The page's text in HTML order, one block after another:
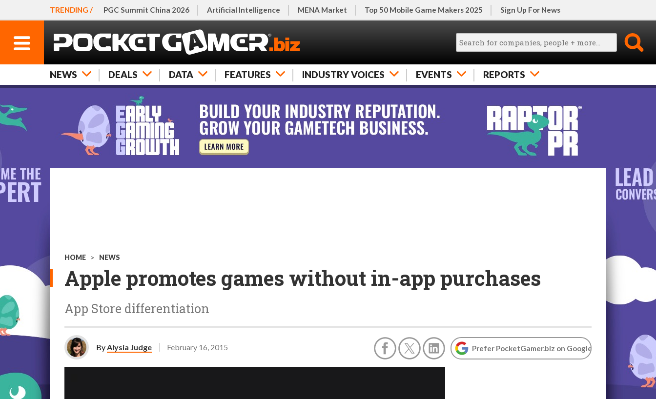
TRENDING / PGC Summit China 2026 Artificial Intelligence MENA Market Top 50 Mobile Game Makers 2025 Sign Up For News
NEWS DEALS DATA FEATURES INDUSTRY VOICES EVENTS REPORTS
HOME > NEWS
Apple promotes games without in-app purchases
App Store differentiation
ByAlysia Judge February 16, 2015 Prefer PocketGamer.biz on Google